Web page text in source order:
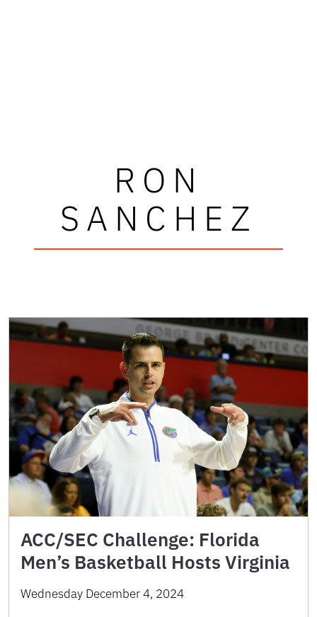
RON
SANCHEZ
ACC/SEC Challenge: Florida
Men’s Basketball Hosts Virginia
Wednesday December 4, 2024